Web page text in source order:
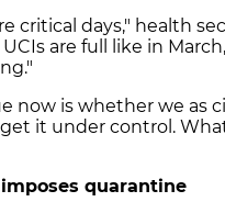
critical days," health
UCIs are full like in
now is whether we as
it under control.
quarantine